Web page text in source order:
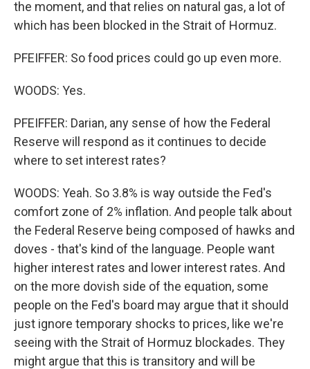
the moment, and that relies on natural gas, a lot of
which has been blocked in the Strait of Hormuz.
PFEIFFER: So food prices could go up even more.
WOODS: Yes.
PFEIFFER: Darian, any sense of how the Federal
Reserve will respond as it continues to decide
where to set interest rates?
WOODS: Yeah. So 3.8% is way outside the Fed's
comfort zone of 2% inflation. And people talk about
the Federal Reserve being composed of hawks and
doves - that's kind of the language. People want
higher interest rates and lower interest rates. And
on the more dovish side of the equation, some
people on the Fed's board may argue that it should
just ignore temporary shocks to prices, like we're
seeing with the Strait of Hormuz blockades. They
might argue that this is transitory and will be